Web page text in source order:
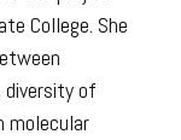
College. She
diversity of
molecular